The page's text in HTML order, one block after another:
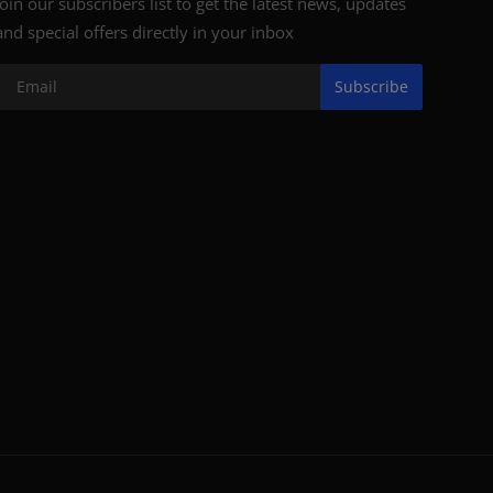
special offers directly in your inbox
Subscribe